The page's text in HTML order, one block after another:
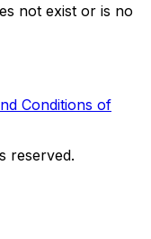
not exist or is no
Conditions of
reserved.